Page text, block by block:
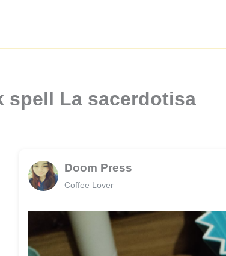
spell La sacerdotisa
Doom Press
Coffee Lover